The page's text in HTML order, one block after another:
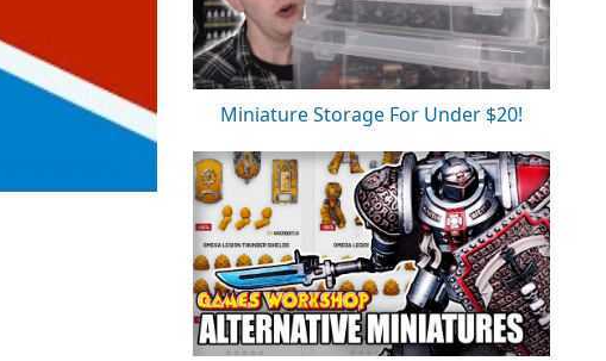
Miniature Storage For Under $20!